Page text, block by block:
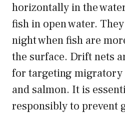
horizontally in the
fish in open water.
night when fish are
the surface. Drift nets
for targeting migratory
and salmon. It is
responsibly to prevent